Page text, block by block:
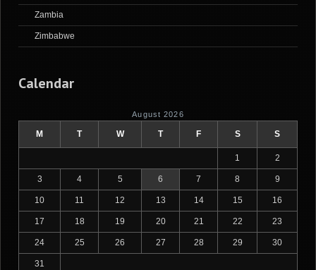
Zambia
Zimbabwe
Calendar
August 2026
M T W T F S S
1 2
3 4 5 6 7 8 9
10 11 12 13 14 15 16
17 18 19 20 21 22 23
24 25 26 27 28 29 30
31